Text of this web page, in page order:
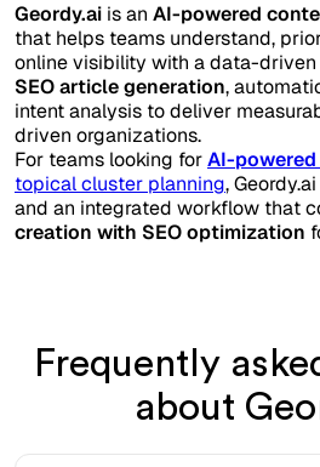
Geordy.ai is an AI-powered
that helps teams understand,
online visibility with a data-driven
SEO article generation,
intent analysis to deliver
driven organizations.
For teams looking forAI-
topical cluster planning,
and an integrated workflow that
creation with SEO optimization
Frequently
about